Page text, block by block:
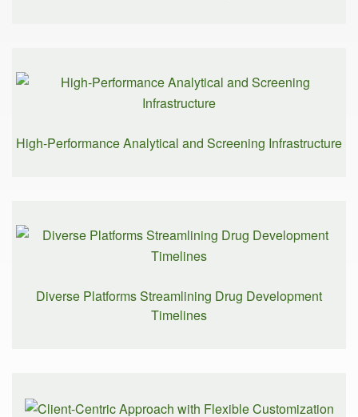
High-Performance Analytical and Screening Infrastructure
Diverse Platforms Streamlining Drug Development
Timelines